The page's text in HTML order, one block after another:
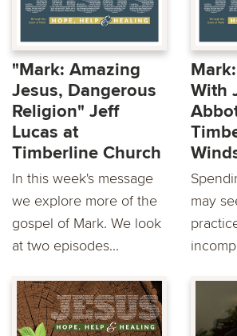
"Mark: Amazing
Jesus, Dangerous
Religion" Jeff
Lucas at
Timberline Church
In this week's message
we explore more of the
gospel of Mark. We look
at two episodes...
With
may